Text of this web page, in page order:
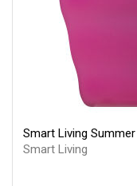
Smart Living
Smart Living